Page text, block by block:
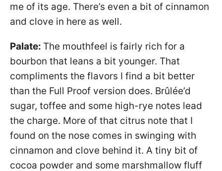
me of its age. There’s even a bit of cinnamon
and clove in here as well.
Palate: The mouthfeel is fairly rich for a
bourbon that leans a bit younger. That
compliments the flavors I find a bit better
than the Full Proof version does. Brûlée’d
sugar, toffee and some high-rye notes lead
the charge. More of that citrus note that I
found on the nose comes in swinging with
cinnamon and clove behind it. A tiny bit of
cocoa powder and some marshmallow fluff